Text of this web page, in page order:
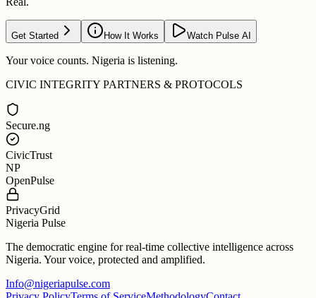
Get Started How It Works Watch Pulse AI
Your voice counts. Nigeria is listening.
CIVIC INTEGRITY PARTNERS & PROTOCOLS
Secure.ng
CivicTrust
NP
OpenPulse
PrivacyGrid
Nigeria Pulse
The democratic engine for real-time collective intelligence across
Nigeria. Your voice, protected and amplified.
Info@nigeriapulse.com